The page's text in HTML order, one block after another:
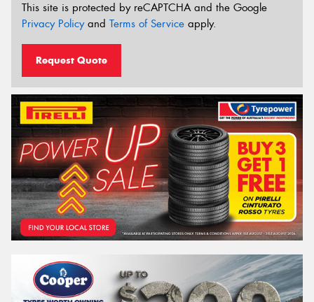
This site is protected by reCAPTCHA and the Google
Privacy Policyand Terms of Service apply.
Request Quote